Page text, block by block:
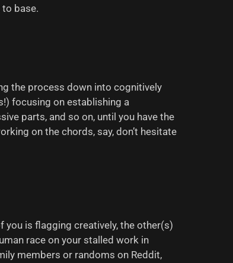
base.
the process down into cognitively
focusing on establishing a
parts, and so on, until you have the
on the chords, say, don’t hesitate
is flagging creatively, the other(s)
race on your stalled work in
members or randoms on Reddit,